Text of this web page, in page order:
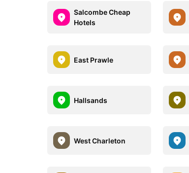
Salcombe Cheap
Hotels
East Prawle
Hallsands
West Charleton